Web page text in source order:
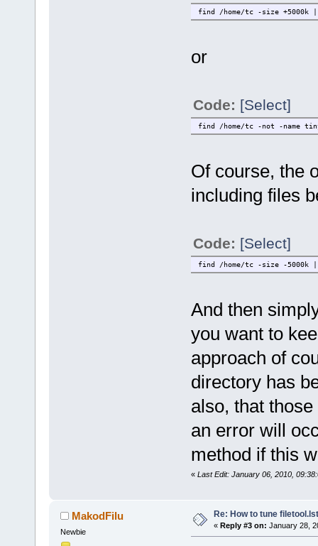
find /home/tc -size
or
Code: [Select]
find /home/tc -not -name
Of course, the
including files
Code: [Select]
find /home/tc -size -
And then
you want to
approach of
directory has
also, that
an error will
method if this
« Last Edit: January 06, 2010,
MakodFilu
Newbie
Re: How to tune
« Reply #3 on: January 28,